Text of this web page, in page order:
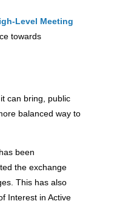
Level Meeting
towards
can bring, public
balanced way to
been
the exchange
This has also
Interest in Active